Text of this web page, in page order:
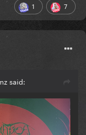
1 7
said: